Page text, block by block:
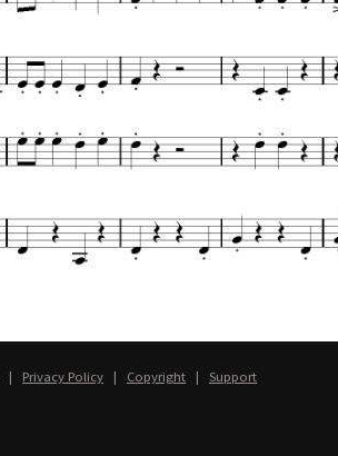
| Privacy Policy | Copyright | Support